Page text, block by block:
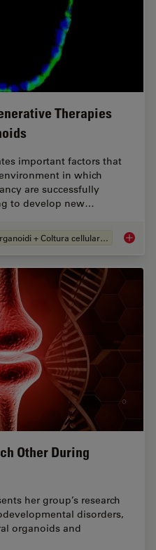
Therapies
important factors that
in which
are successfully
to develop new…
Organoidi + Coltura cellulare 3D
Other During
her group’s research
disorders,
organoids and